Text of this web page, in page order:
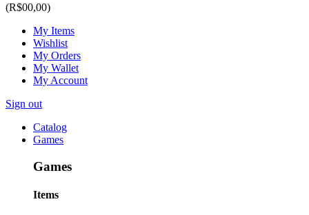
(R$00,00)
My Items
Wishlist
My Orders
My Wallet
My Account
Sign out
Catalog
Games
Games
Items